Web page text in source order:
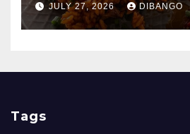
JULY 27, 2026 DIBANGO
Tags